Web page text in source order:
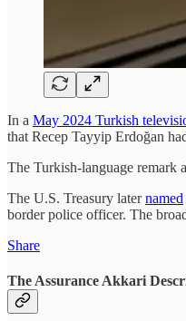
In a May 2024 Turkish
that Recep Tayyip Erdoğan
The Turkish-language remark
The U.S. Treasury laternamed
border police officer. The
Share
The Assurance Akkari